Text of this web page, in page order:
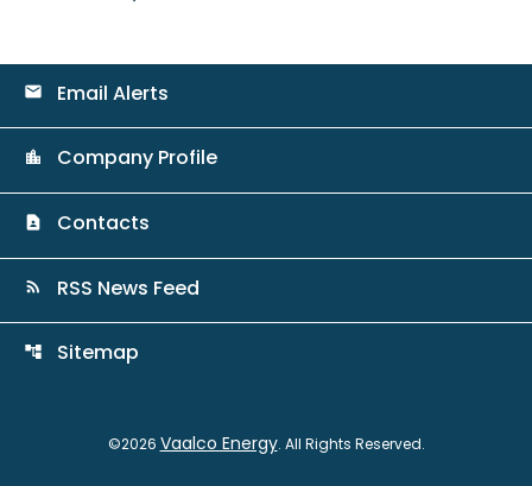
email Email Alerts
location_city Company Profile
contact_page Contacts
rss_feed RSS News Feed
account_tree Sitemap
©2026 Vaalco Energy. All Rights Reserved.